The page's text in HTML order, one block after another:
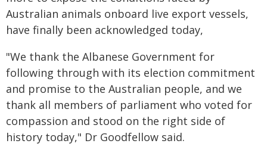
Australian animals onboard live export vessels,
have finally been acknowledged today,
"We thank the Albanese Government for
following through with its election commitment
and promise to the Australian people, and we
thank all members of parliament who voted for
compassion and stood on the right side of
history today," Dr Goodfellow said.